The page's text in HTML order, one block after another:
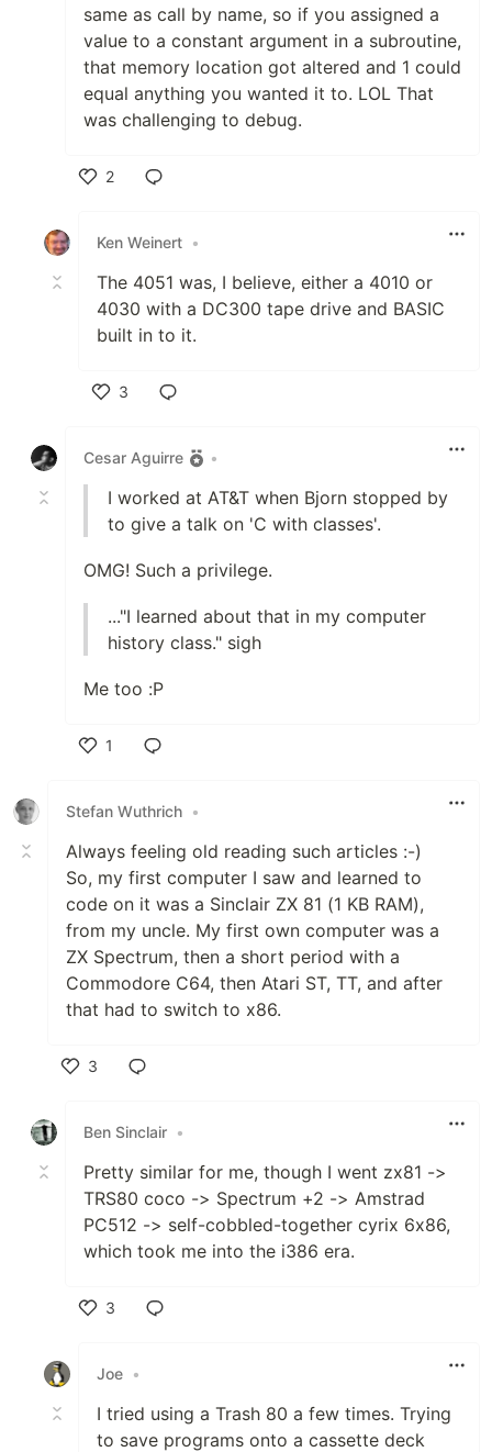
same as call by name, so if you assigned a
value to a constant argument in a subroutine,
that memory location got altered and 1 could
equal anything you wanted it to. LOL That
was challenging to debug.
2
Ken Weinert •
The 4051 was, I believe, either a 4010 or
4030 with a DC300 tape drive and BASIC
built in to it.
3
Cesar Aguirre
•
I worked at AT&T when Bjorn stopped by
to give a talk on 'C with classes'.
OMG! Such a privilege.
..."I learned about that in my computer
history class." sigh
Me too :P
1
Stefan Wuthrich •
Always feeling old reading such articles :-)
So, my first computer I saw and learned to
code on it was a Sinclair ZX 81 (1 KB RAM),
from my uncle. My first own computer was a
ZX Spectrum, then a short period with a
Commodore C64, then Atari ST, TT, and after
that had to switch to x86.
3
Ben Sinclair •
Pretty similar for me, though I went zx81 ->
TRS80 coco -> Spectrum +2 -> Amstrad
PC512 -> self-cobbled-together cyrix 6x86,
which took me into the i386 era.
3
Joe •
I tried using a Trash 80 a few times. Trying
to save programs onto a cassette deck